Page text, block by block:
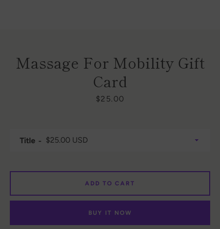
Facebook
Massage For Mobility Gift
Card
Price
$25.00
Title
ADD TO CART
BUY IT NOW